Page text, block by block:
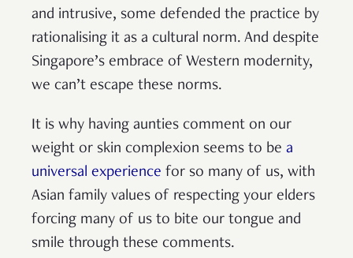
and intrusive, some defended the practice by
rationalising it as a cultural norm. And despite
Singapore’s embrace of Western modernity,
we can’t escape these norms.
It is why having aunties comment on our
weight or skin complexion seems to be a
universal experience for so many of us, with
Asian family values of respecting your elders
forcing many of us to bite our tongue and
smile through these comments.